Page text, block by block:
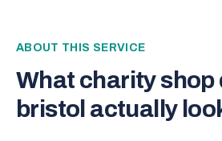
ABOUT THIS SERVICE
What charity shop
bristol actually